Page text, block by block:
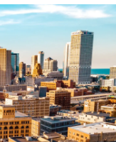
growing
country
speeds for global